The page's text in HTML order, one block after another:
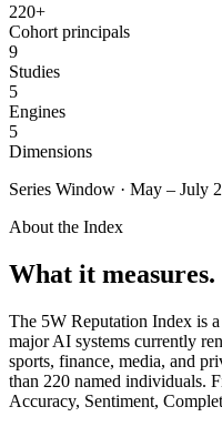
SAAS
Home & Housewares
Health & Wellness
Beauty & Grooming
Food & Beverage
Digital Marketing
220+
Cohort principals
9
Studies
5
Engines
5
Dimensions
Series Window · May – July
About the Index
What it measures.
The 5W Reputation Index is
major AI systems currently
sports, finance, media, and
than 220 named individuals.
Accuracy, Sentiment,